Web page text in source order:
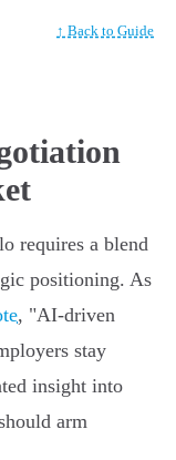
↑ Back to Guide
requires a blend
positioning. As
, "AI-driven
stay
insight into
arm